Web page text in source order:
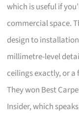
which is useful if
commercial space.
design to
millimetre-level
ceilings exactly, or
They won Best
Insider, which